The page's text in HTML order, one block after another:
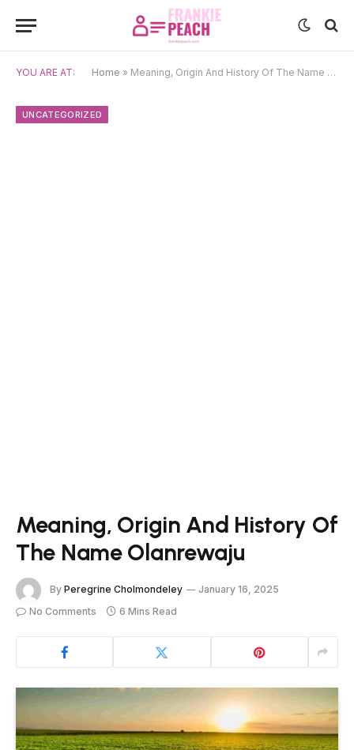
YOU ARE AT: Home » Meaning, Origin And History Of The Name Olanrewaju
UNCATEGORIZED
Meaning, Origin And History Of
The Name Olanrewaju
By Peregrine Cholmondeley
January 16, 2025
No Comments
6 Mins Read